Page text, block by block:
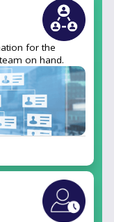
for the
on hand.